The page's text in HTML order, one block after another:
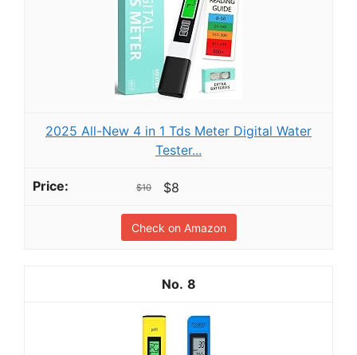
2025 All-New 4 in 1 Tds Meter Digital Water
Tester...
$10 $8
Check on Amazon
8